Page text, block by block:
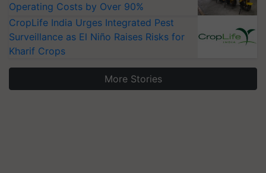
Operating Costs by Over 90%
CropLife India Urges Integrated Pest
Surveillance as El Niño Raises Risks for
Kharif Crops
More Stories